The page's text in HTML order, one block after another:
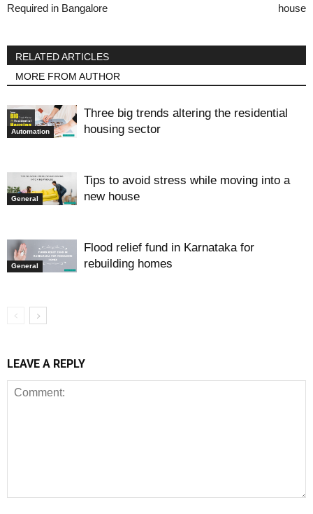
Required in Bangalore
house
RELATED ARTICLES
MORE FROM AUTHOR
Automation
Three big trends altering the residential
housing sector
General
Tips to avoid stress while moving into a
new house
General
Flood relief fund in Karnataka for
rebuilding homes
LEAVE A REPLY